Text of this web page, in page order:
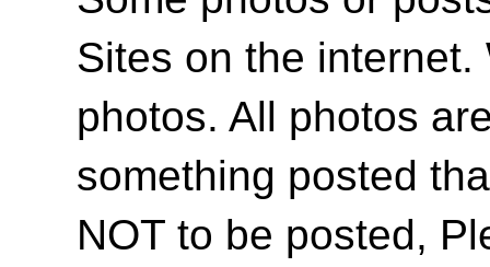
Sites on the
photos. All photos
something posted
NOT to be posted,